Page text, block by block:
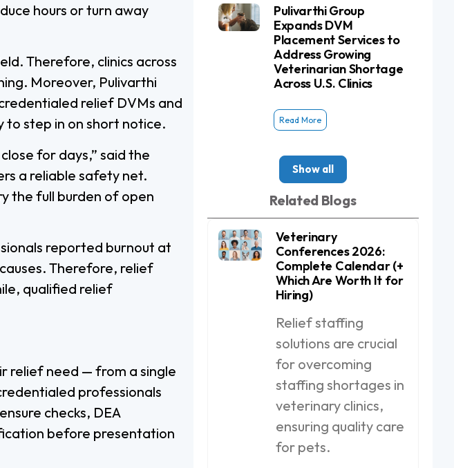
hours or turn away
Therefore, clinics across
Moreover, Pulivarthi
relief DVMs and
to step in on short notice.
for days,” said the
a reliable safety net.
the full burden of open
reported burnout at
Therefore, relief
qualified relief
relief need — from a single
professionals
checks, DEA
before presentation
Pulivarthi Group
Expands DVM
Placement Services to
Address Growing
Veterinarian Shortage
Across U.S. Clinics
Read More
Show all
Related Blogs
Veterinary
Conferences 2026:
Complete Calendar (+
Which Are Worth It for
Hiring)
Relief staffing
solutions are crucial
for overcoming
staffing shortages in
veterinary clinics,
ensuring quality care
for pets.